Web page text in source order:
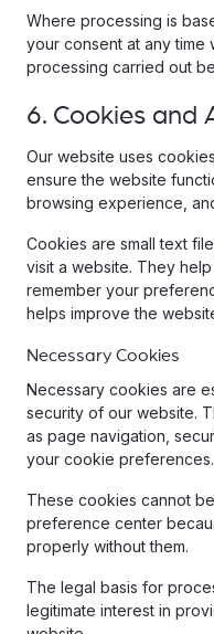
Where processing is
your consent at any time
processing carried out
6. Cookies and
Our website uses
ensure the website
browsing experience,
Cookies are small text
visit a website. They
remember your
helps improve the
Necessary Cookies
Necessary cookies are
security of our website.
as page navigation,
your cookie preferences.
These cookies cannot
preference center
properly without them.
The legal basis for
legitimate interest in